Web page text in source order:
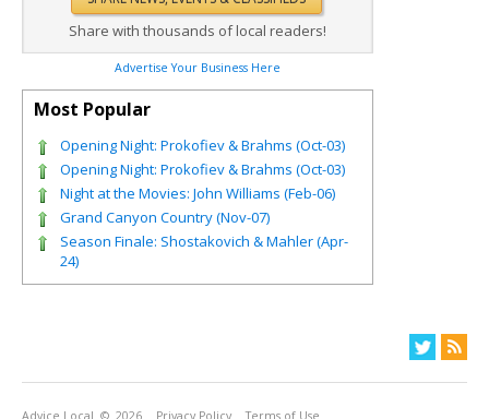
Share with thousands of local readers!
Advertise Your Business Here
Most Popular
Opening Night: Prokofiev & Brahms (Oct-03)
Opening Night: Prokofiev & Brahms (Oct-03)
Night at the Movies: John Williams (Feb-06)
Grand Canyon Country (Nov-07)
Season Finale: Shostakovich & Mahler (Apr-
24)
Advice Local © 2026 Privacy Policy Terms of Use